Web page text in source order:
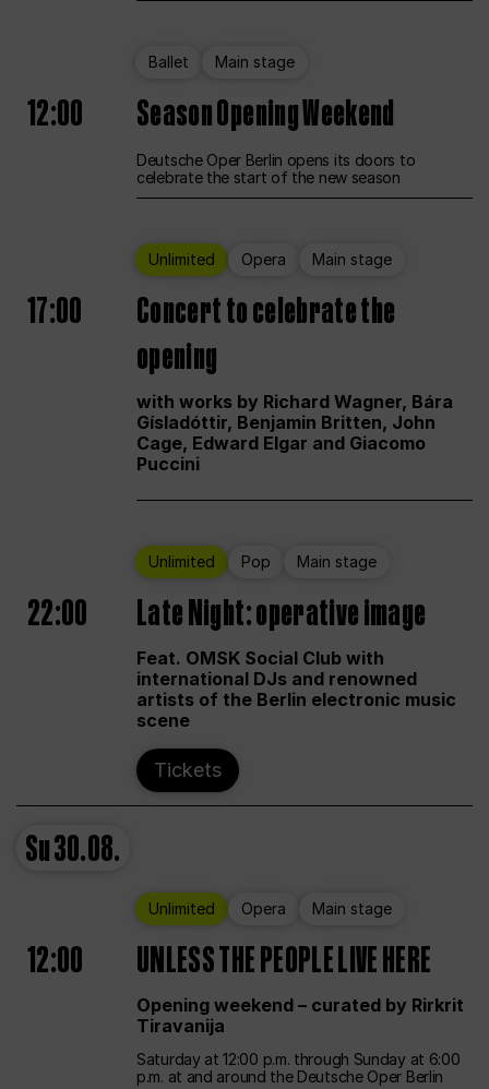
Ballet Main stage
12:00 Season Opening Weekend
Deutsche Oper Berlin opens its doors to
celebrate the start of the new season
Unlimited Opera Main stage
17:00
Concert to celebrate the
opening
with works by Richard Wagner, Bára
Gísladóttir, Benjamin Britten, John
Cage, Edward Elgar and Giacomo
Puccini
Unlimited Pop Main stage
22:00 Late Night: operative image
Feat. OMSK Social Club with
international DJs and renowned
artists of the Berlin electronic music
scene
Tickets
Su30.08.
Unlimited Opera Main stage
12:00 UNLESS THE PEOPLE LIVE HERE
Opening weekend – curated by Rirkrit
Tiravanija
Saturday at 12:00 p.m. through Sunday at 6:00
p.m. at and around the Deutsche Oper Berlin